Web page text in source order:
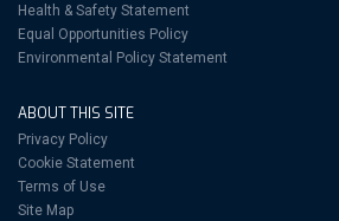
Health & Safety Statement
Equal Opportunities Policy
Environmental Policy Statement
ABOUT THIS SITE
Privacy Policy
Cookie Statement
Terms of Use
Site Map